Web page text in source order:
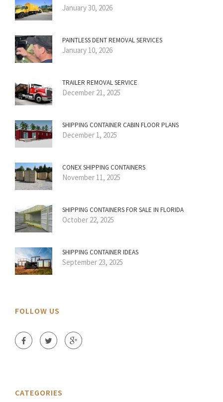
January 30, 2026
PAINTLESS DENT REMOVAL SERVICES
January 10, 2026
TRAILER REMOVAL SERVICE
December 21, 2025
SHIPPING CONTAINER CABIN FLOOR PLANS
December 1, 2025
CONEX SHIPPING CONTAINERS
November 11, 2025
SHIPPING CONTAINERS FOR SALE IN FLORIDA
October 22, 2025
SHIPPING CONTAINER IDEAS
September 23, 2025
FOLLOW US
CATEGORIES